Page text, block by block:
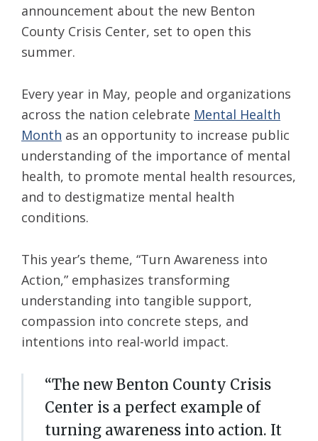
announcement about the new Benton
County Crisis Center, set to open this
summer.
Every year in May, people and organizations
across the nation celebrate Mental Health
Month as an opportunity to increase public
understanding of the importance of mental
health, to promote mental health resources,
and to destigmatize mental health
conditions.
This year’s theme, “Turn Awareness into
Action,” emphasizes transforming
understanding into tangible support,
compassion into concrete steps, and
intentions into real-world impact.
“The new Benton County Crisis
Center is a perfect example of
turning awareness into action. It